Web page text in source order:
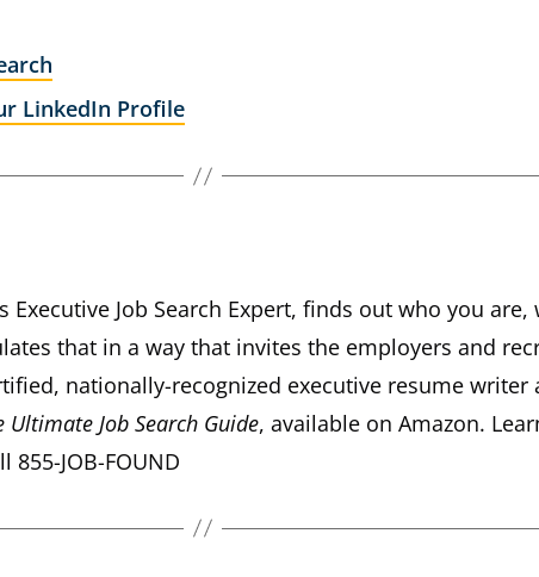
LinkedIn Profile
Executive Job Search Expert, finds out who you
that in a way that invites the employers and
nationally-recognized executive resume writer
Ultimate Job Search Guide, available on Amazon.
855-JOB-FOUND